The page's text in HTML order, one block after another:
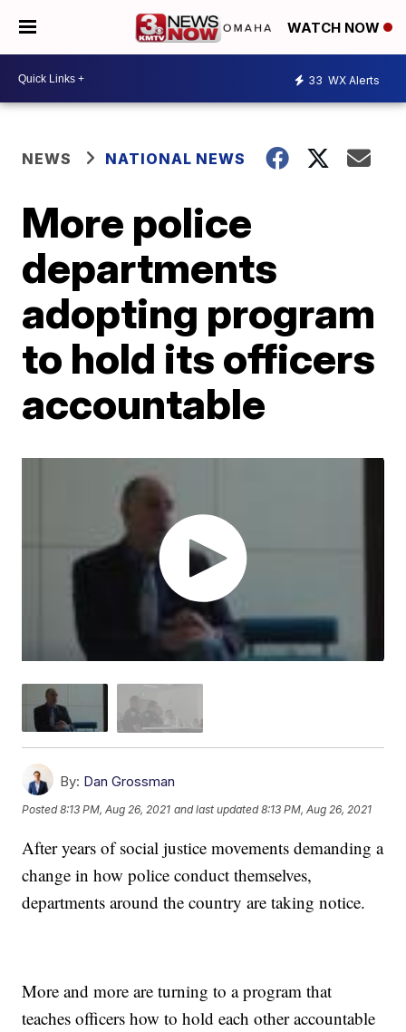
WATCH NOW
33 WX Alerts
NEWS NATIONAL NEWS
More police
departments
adopting program
to hold its officers
accountable
By: Dan Grossman
Posted8:13 PM, Aug 26, 2021 and last updated 8:13 PM, Aug 26, 2021
After years of social justice movements demanding a
change in how police conduct themselves,
departments around the country are taking notice.
More and more are turning to a program that
teaches officers how to hold each other accountable